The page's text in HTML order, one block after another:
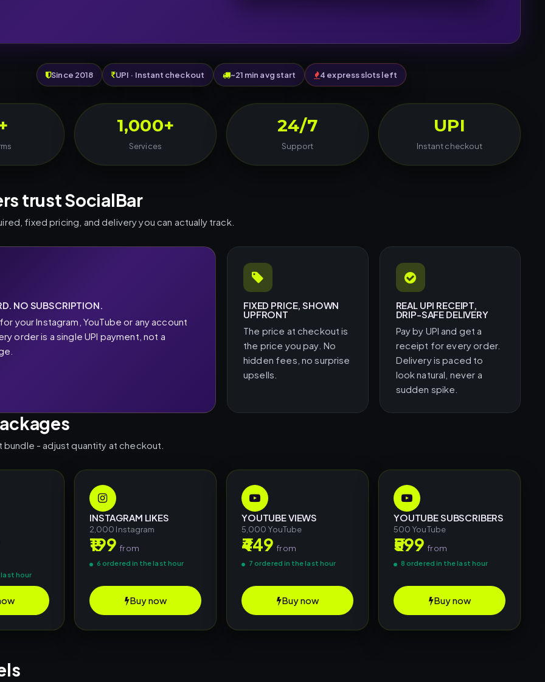
Since 2018 UPI · Instant checkout ~21 min avg start 4 express slots left
1,000+
Services
24/7
Support
UPI
Instant checkout
trust SocialBar
fixed pricing, and delivery you can actually track.
NO SUBSCRIPTION.
your Instagram, YouTube or any account
order is a single UPI payment, not a
FIXED PRICE, SHOWN
UPFRONT
The price at checkout is
the price you pay. No
hidden fees, no surprise
upsells.
REAL UPI RECEIPT,
DRIP-SAFE DELIVERY
Pay by UPI and get a
receipt for every order.
Delivery is paced to
look natural, never a
sudden spike.
bundle - adjust quantity at checkout.
hour
INSTAGRAM LIKES
2,000 Instagram
₹199from
6 ordered in the last hour
Buy now
YOUTUBE VIEWS
5,000 YouTube
₹449from
7 ordered in the last hour
Buy now
YOUTUBE SUBSCRIBERS
500 YouTube
₹599from
8 ordered in the last hour
Buy now